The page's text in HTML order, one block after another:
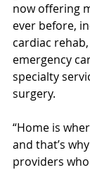
now offering
ever before,
cardiac
emergency
specialty
surgery.
“Home is
and that’s
providers